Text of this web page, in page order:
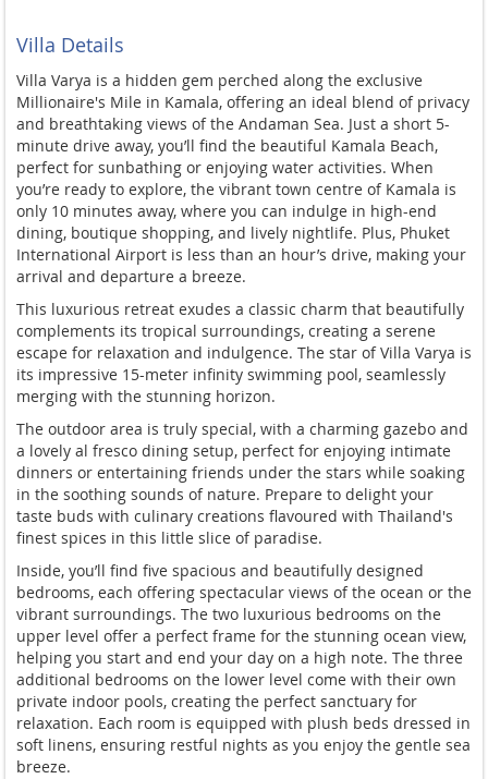
Villa Details
Villa Varya is a hidden gem perched along the exclusive
Millionaire's Mile in Kamala, offering an ideal blend of privacy
and breathtaking views of the Andaman Sea. Just a short 5-
minute drive away, you’ll find the beautiful Kamala Beach,
perfect for sunbathing or enjoying water activities. When
you’re ready to explore, the vibrant town centre of Kamala is
only 10 minutes away, where you can indulge in high-end
dining, boutique shopping, and lively nightlife. Plus, Phuket
International Airport is less than an hour’s drive, making your
arrival and departure a breeze.
This luxurious retreat exudes a classic charm that beautifully
complements its tropical surroundings, creating a serene
escape for relaxation and indulgence. The star of Villa Varya is
its impressive 15-meter infinity swimming pool, seamlessly
merging with the stunning horizon.
The outdoor area is truly special, with a charming gazebo and
a lovely al fresco dining setup, perfect for enjoying intimate
dinners or entertaining friends under the stars while soaking
in the soothing sounds of nature. Prepare to delight your
taste buds with culinary creations flavoured with Thailand's
finest spices in this little slice of paradise.
Inside, you’ll find five spacious and beautifully designed
bedrooms, each offering spectacular views of the ocean or the
vibrant surroundings. The two luxurious bedrooms on the
upper level offer a perfect frame for the stunning ocean view,
helping you start and end your day on a high note. The three
additional bedrooms on the lower level come with their own
private indoor pools, creating the perfect sanctuary for
relaxation. Each room is equipped with plush beds dressed in
soft linens, ensuring restful nights as you enjoy the gentle sea
breeze.